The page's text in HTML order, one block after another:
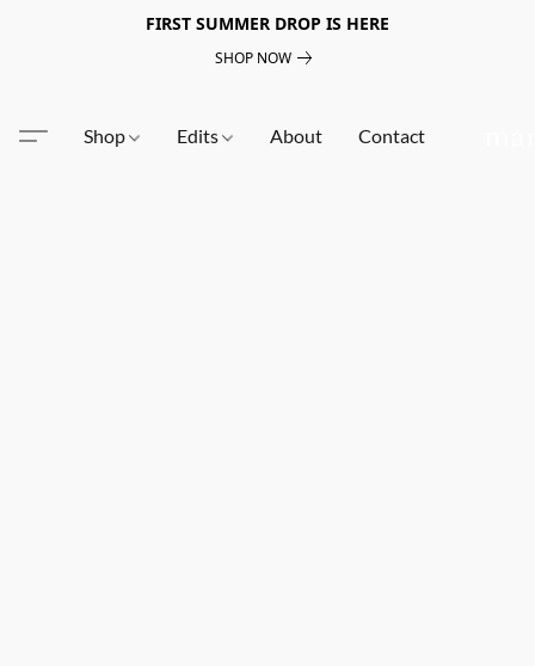
FIRST SUMMER DROP IS HERE
SHOP NOW
Shop Edits About Contact